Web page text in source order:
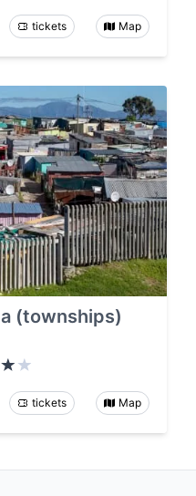
tickets Map
(townships)
tickets Map